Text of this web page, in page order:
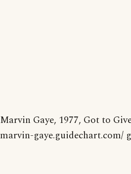
Marvin Gaye, 1977, Got to
marvin-gaye.guidechart.com/